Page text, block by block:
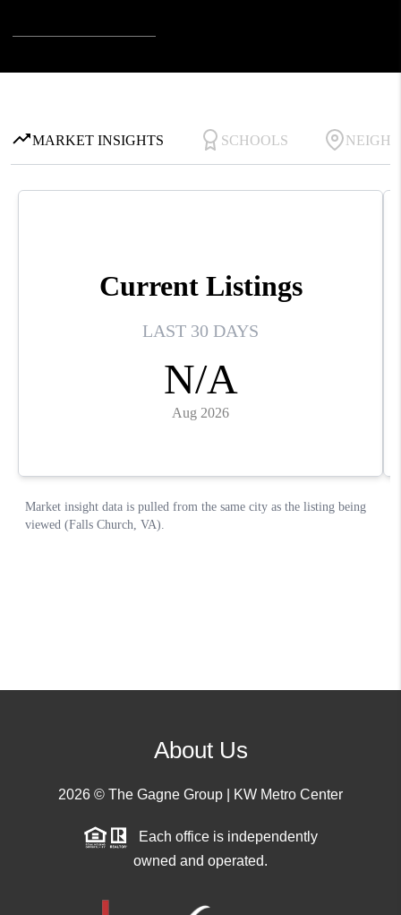
About Us
2026 © The Gagne Group | KW Metro Center
Each office is independently
owned and operated.